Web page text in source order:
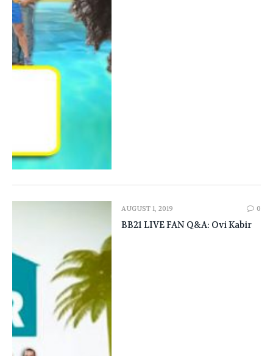
AUGUST 1, 2019 0
BB21 LIVE FAN Q&A: Ovi Kabir